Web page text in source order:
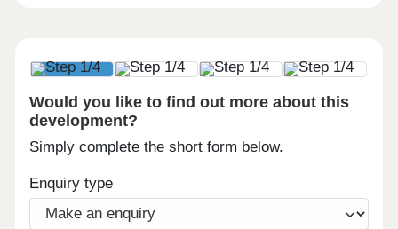
Would you like to find out more about this
development?
Simply complete the short form below.
Enquiry type